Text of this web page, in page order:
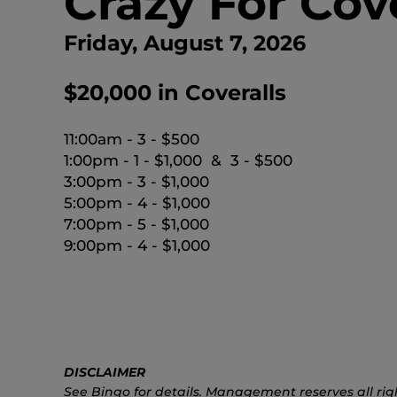
Friday, August 7, 2026
$20,000 in Coveralls
11:00am - 3 - $500
1:00pm - 1 - $1,000 & 3 - $500
3:00pm - 3 - $1,000
5:00pm - 4 - $1,000
7:00pm - 5 - $1,000
9:00pm - 4 - $1,000
DISCLAIMER
See Bingo for details. Management reserves all